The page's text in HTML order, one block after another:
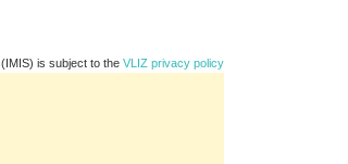
(IMIS) is subject to the VLIZ privacy policy